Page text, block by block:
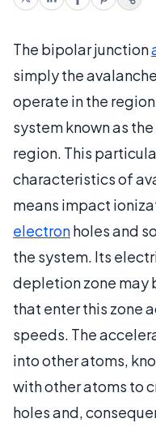
The bipolar junction
simply the
operate in the
system known as
region. This
characteristics of
means impact
electronholes and
the system. Its
depletion zone may
that enter this zone
speeds. The
into other atoms,
with other atoms to
holes and,